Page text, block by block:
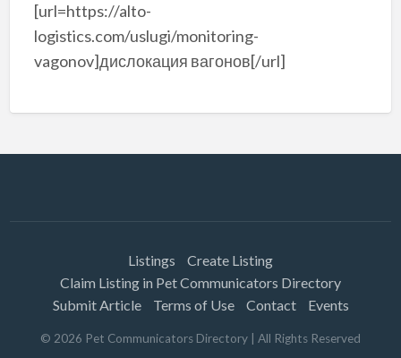
[url=https://alto-
logistics.com/uslugi/monitoring-
vagonov]дислокация вагонов[/url]
Listings
Create Listing
Claim Listing in Pet Communicators Directory
Submit Article
Terms of Use Contact Events
© 2026 Pet Communicators Directory | All Rights Reserved